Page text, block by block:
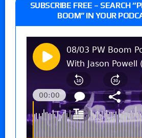
SUBSCRIBE FREE – SEARCH
BOOM” IN YOUR